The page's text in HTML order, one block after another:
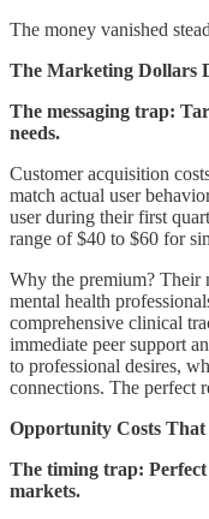
The money vanished
The Marketing Dollars
The messaging trap:
needs.
Customer acquisition
match actual user
user during their first
range of $40 to $60 for
Why the premium? Their
mental health
comprehensive clinical
immediate peer support
to professional desires,
connections. The perfect
Opportunity Costs
The timing trap: Perfect
markets.